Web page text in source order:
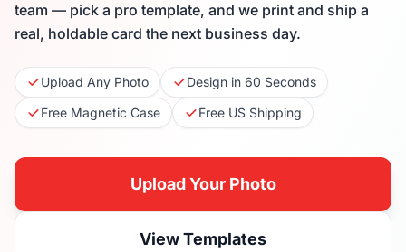
team — pick a pro template, and we print and ship a
real, holdable card the next business day.
Upload Any Photo
Design in 60 Seconds
Free Magnetic Case
Free US Shipping
Upload Your Photo
View Templates